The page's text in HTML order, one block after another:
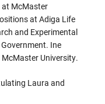
at McMaster
at Adiga Life
and Experimental
Ine
University.
Laura and